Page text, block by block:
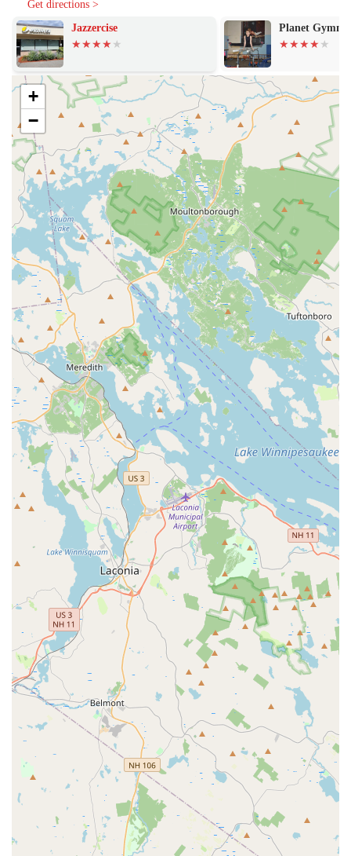
Diverse Offerings: From gentle and restorative classes to more
active and dynamic sessions, our wide range of offerings means
there is always something new to explore.
Focus on Overall Wellness: Our special workshops, such as sound
baths and meditation, go beyond physical exercise to provide a
holistic approach to wellness, nurturing the mind and spirit as well
as the body.
Discounts for Active Military: We proudly offer discounts for
active military personnel as a way to thank them for their service
and make our classes more accessible.
Good for Kids: Our studio is good for kids, making it a great
place for families to find a wellness routine together.
For more information or to book a class, please feel free to reach out.
We recommend making an appointment in advance to secure your
spot.
Address: to rear of building, 452 Great Rd, Acton, MA 01720, USA
Phone: (978) 540-0047
Choosing Imagine Yoga & More is a decision to invest in a place that
values community, kindness, and personal well-being above all else.
The studio’s commitment to providing a safe and friendly
environment is consistently praised by its members, who love the
energy and the wonderful instructors. As one customer beautifully
stated, they would "recommend this studio to anyone who is new to
yoga or uncertain about starting back," which is a testament to our
welcoming and non-intimidating atmosphere. The quality of
instruction is also a significant reason to choose us. Our teachers, like
Vanessa, are described as "skilled, kind, a tad funny," and they ensure
that classes, even something like chair yoga, are far from the
"stereotype," providing a gentle yet effective full-body workout. The
range of offerings, from regular classes to special workshops and
sound baths, ensures that you can find the perfect practice to meet
your needs, whether you're looking for physical strength or mental
relaxation. Our studio’s inclusive policies, including being an
LGBTQ+ friendly and transgender safe space, further solidify its
status as a place where everyone can feel a sense of belonging. The
availability of free on-site parking and accepting credit and debit card
payments adds to the convenience. Overall, Imagine Yoga & More is
a lovely studio with a special energy that makes it a perfect choice for
anyone in the Acton, Massachusetts area looking to start or deepen
their wellness journey. We invite you to come and experience the
difference for yourself.
Get directions >
Jazzercise
Planet
+
−